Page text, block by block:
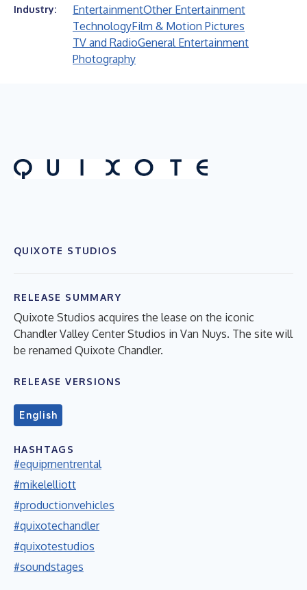
Industry: EntertainmentOther Entertainment
TechnologyFilm & Motion Pictures
TV and RadioGeneral Entertainment
Photography
QUIXOTE STUDIOS
RELEASE SUMMARY
Quixote Studios acquires the lease on the iconic
Chandler Valley Center Studios in Van Nuys. The site will
be renamed Quixote Chandler.
RELEASE VERSIONS
English
HASHTAGS
#equipmentrental
#mikelelliott
#productionvehicles
#quixotechandler
#quixotestudios
#soundstages